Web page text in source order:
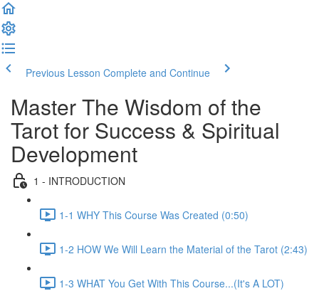
Previous Lesson Complete and Continue
Master The Wisdom of the
Tarot for Success & Spiritual
Development
1 - INTRODUCTION
1-1 WHY This Course Was Created (0:50)
1-2 HOW We Will Learn the Material of the Tarot (2:43)
1-3 WHAT You Get With This Course...(It's A LOT)